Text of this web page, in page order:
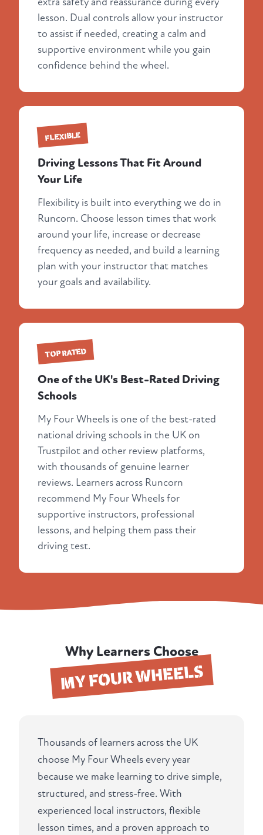
lesson. Dual controls allow your instructor
to assist if needed, creating a calm and
supportive environment while you gain
confidence behind the wheel.
FLEXIBLE
Driving Lessons That Fit Around
Your Life
Flexibility is built into everything we do in
Runcorn. Choose lesson times that work
around your life, increase or decrease
frequency as needed, and build a learning
plan with your instructor that matches
your goals and availability.
TOP RATED
One of the UK's Best-Rated Driving
Schools
My Four Wheels is one of the best-rated
national driving schools in the UK on
Trustpilot and other review platforms,
with thousands of genuine learner
reviews. Learners across Runcorn
recommend My Four Wheels for
supportive instructors, professional
lessons, and helping them pass their
driving test.
Why Learners Choose
MY FOUR WHEELS
Thousands of learners across the UK
choose My Four Wheels every year
because we make learning to drive simple,
structured, and stress-free. With
experienced local instructors, flexible
lesson times, and a proven approach to